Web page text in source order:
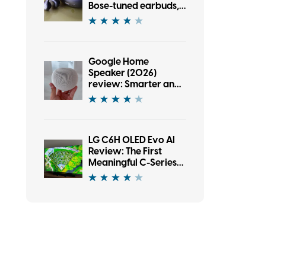
Bose-tuned earbuds,
and now I’m an open-
ear convert
Google Home
Speaker (2026)
review: Smarter and
punchier, with a
subscription pinch
LG C6H OLED Evo AI
Review: The First
Meaningful C-Series
Upgrade in Years?